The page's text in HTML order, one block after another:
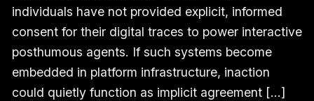
individuals have not provided explicit, informed
consent for their digital traces to power interactive
posthumous agents. If such systems become
embedded in platform infrastructure, inaction
could quietly function as implicit agreement [...]